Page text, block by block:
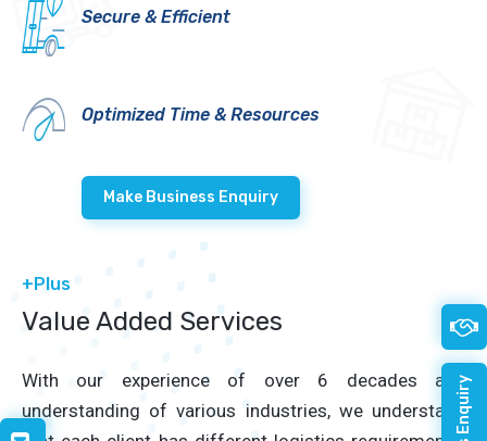
Secure & Efficient
Optimized Time & Resources
Make Business Enquiry
Plus
Value Added Services
With our experience of over 6 decades and
understanding of various industries, we understand